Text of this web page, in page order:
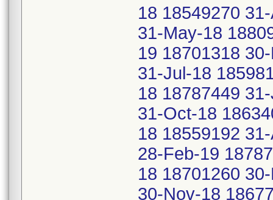
18 18549270
31-May-18
19 18701318
31-Jul-18
18 18787449
31-Oct-18
18 18559192
28-Feb-19
18 18701260
30-Nov-18